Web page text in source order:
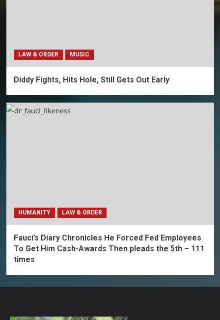
LAW & ORDER MUSIC
Diddy Fights, Hits Hole, Still Gets Out Early
HUMANITY LAW & ORDER
Fauci’s Diary Chronicles He Forced Fed Employees
To Get Him Cash-Awards Then pleads the 5th – 111
times